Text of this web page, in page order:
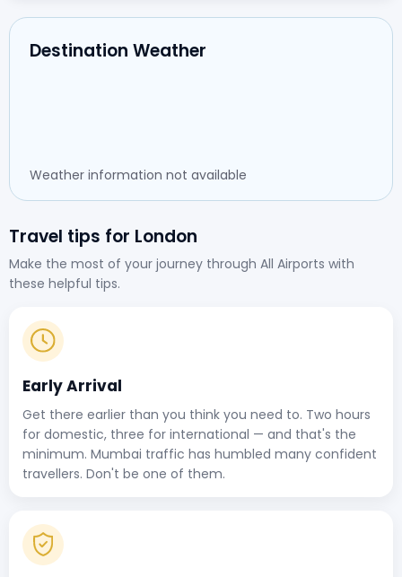
Destination Weather
Weather information not available
Travel tips for London
Make the most of your journey through All Airports with
these helpful tips.
Early Arrival
Get there earlier than you think you need to. Two hours
for domestic, three for international — and that's the
minimum. Mumbai traffic has humbled many confident
travellers. Don't be one of them.